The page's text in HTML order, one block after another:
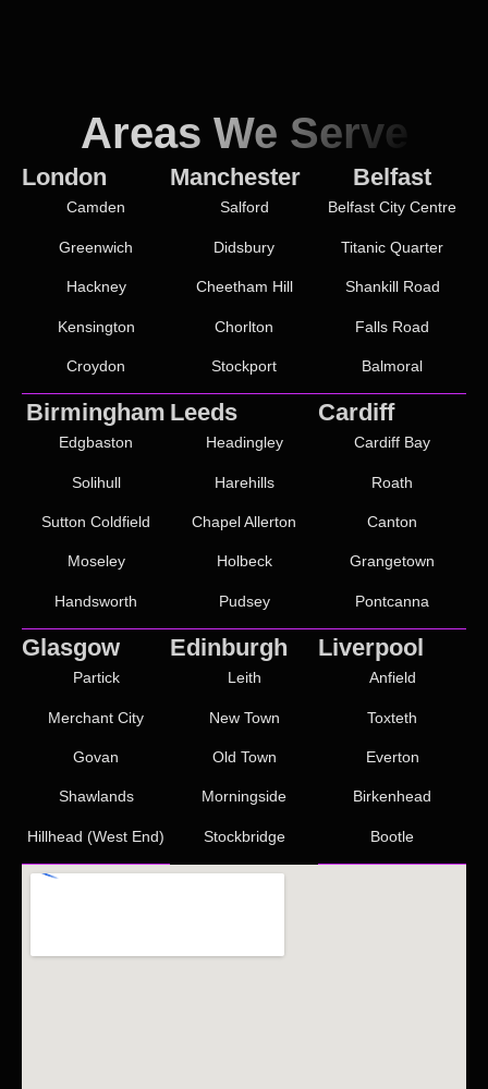
Areas We Serve
London
Camden
Greenwich
Hackney
Kensington
Croydon
Manchester
Salford
Didsbury
Cheetham Hill
Chorlton
Stockport
Belfast
Belfast City Centre
Titanic Quarter
Shankill Road
Falls Road
Balmoral
Birmingham
Edgbaston
Solihull
Sutton Coldfield
Moseley
Handsworth
Leeds
Headingley
Harehills
Chapel Allerton
Holbeck
Pudsey
Cardiff
Cardiff Bay
Roath
Canton
Grangetown
Pontcanna
Glasgow
Partick
Merchant City
Govan
Shawlands
Hillhead (West End)
Edinburgh
Leith
New Town
Old Town
Morningside
Stockbridge
Liverpool
Anfield
Toxteth
Everton
Birkenhead
Bootle